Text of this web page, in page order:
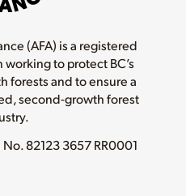
(AFA) is a registered
to protect BC’s
forests and to ensure a
second-growth forest
No.82123 3657 RR0001